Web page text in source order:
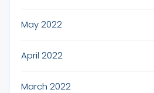
May 2022
April 2022
March 2022